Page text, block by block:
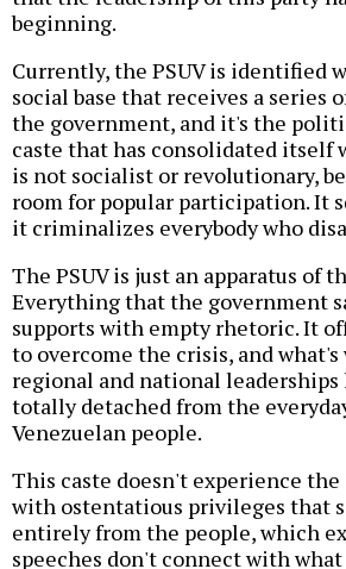
beginning.
Currently, the PSUV is identified
social base that receives a series
the government, and it's the
caste that has consolidated itself
is not socialist or revolutionary,
room for popular participation. It
it criminalizes everybody who
The PSUV is just an apparatus of
Everything that the government
supports with empty rhetoric. It
to overcome the crisis, and
regional and national leaderships
totally detached from the
Venezuelan people.
This caste doesn't experience
with ostentatious privileges that
entirely from the people, which
speeches don't connect with